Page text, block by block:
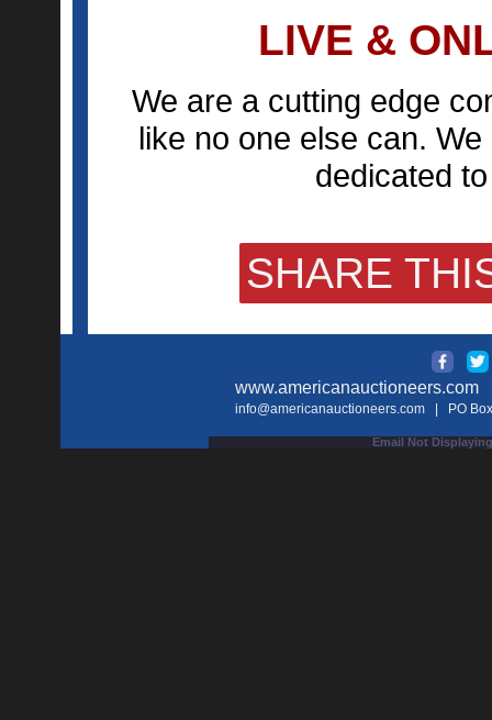
LIVE &
We are a cutting edge
like no one else can.
dedicated
SHARE
www.americanauctioneers.com|
info@americanauctioneers.com | PO
Email Not